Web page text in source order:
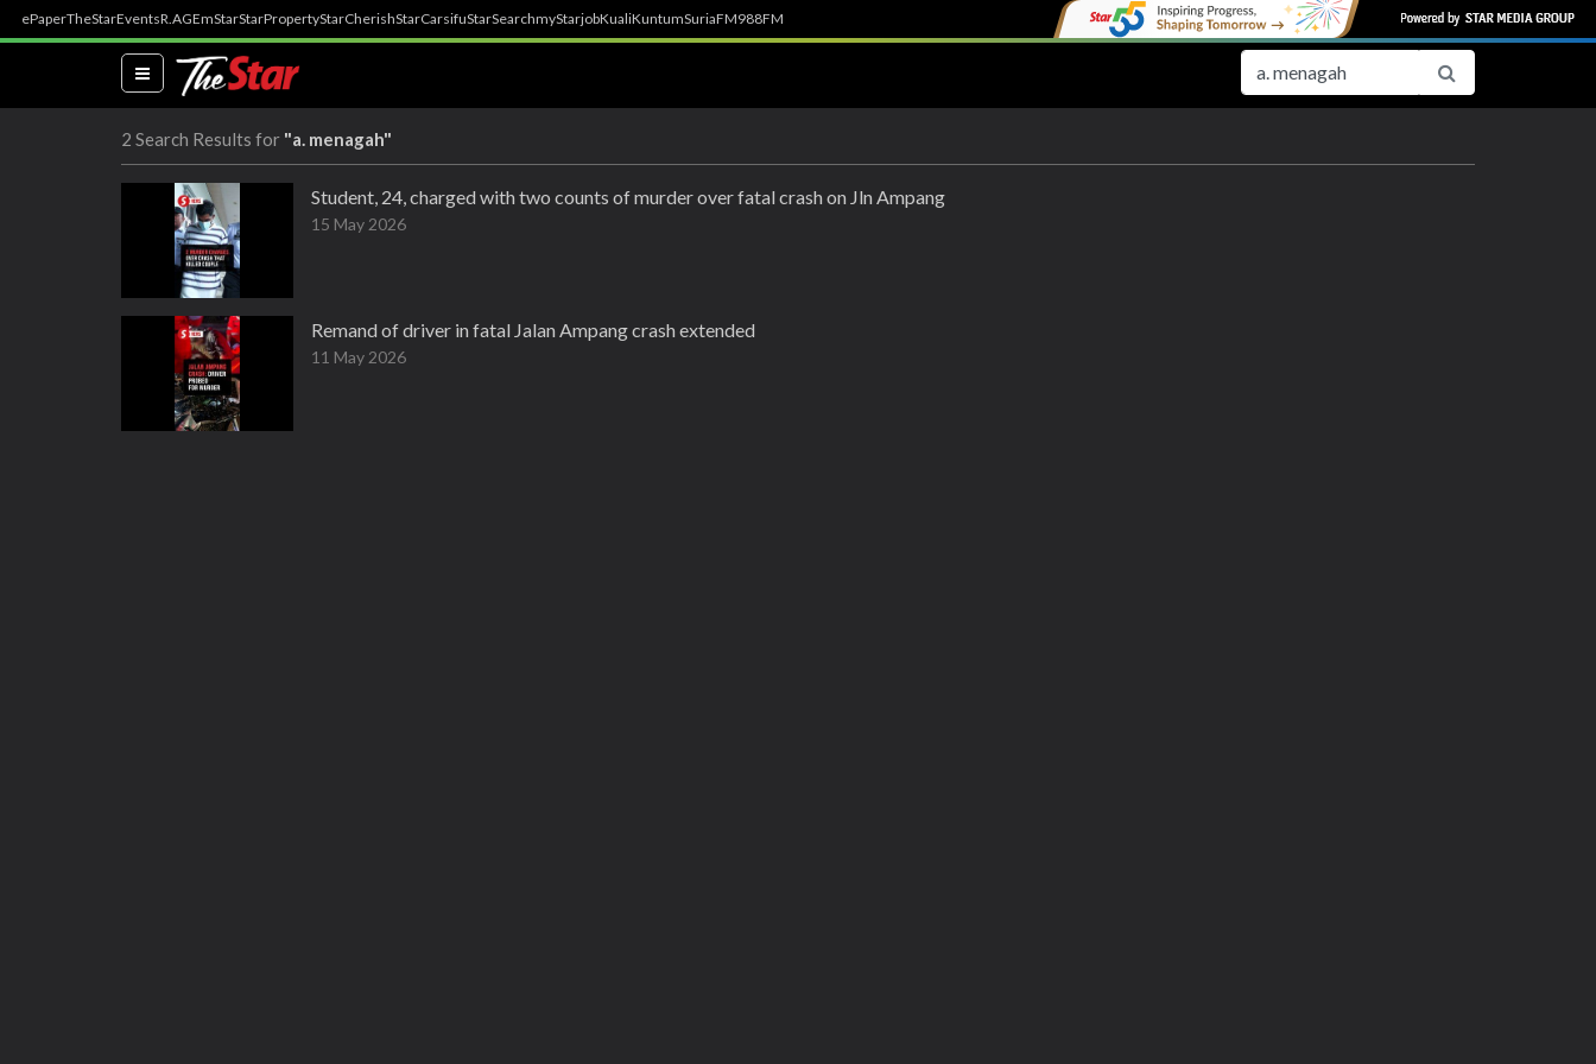
ePaperTheStarEventsR.AGEmStarStarPropertyStarCherishStarCarsifuStarSearchmyStarjobKualiKuntumSuriaFM988FM
(current)
2 Search Results for "a. menagah"
Student, 24, charged with two counts of murder over fatal crash on Jln Ampang
15 May 2026
Remand of driver in fatal Jalan Ampang crash extended
11 May 2026